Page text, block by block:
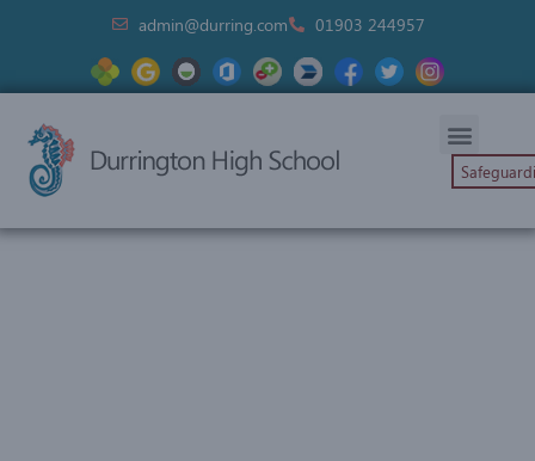
admin@durring.com 01903 244957